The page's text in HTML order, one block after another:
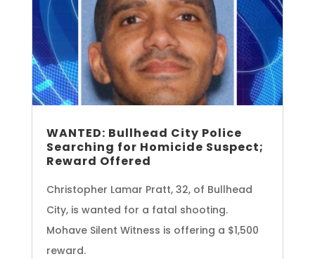
WANTED: Bullhead City Police
Searching for Homicide Suspect;
Reward Offered
Christopher Lamar Pratt, 32, of Bullhead
City, is wanted for a fatal shooting.
Mohave Silent Witness is offering a $1,500
reward.